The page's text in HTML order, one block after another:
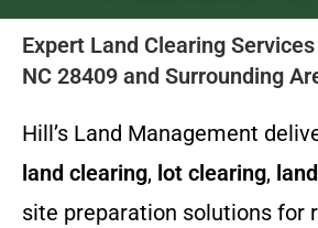
Expert Land Clearing
NC 28409 and Surrounding
Hill’s Land Management
land clearing, lot clearing,
site preparation solutions for